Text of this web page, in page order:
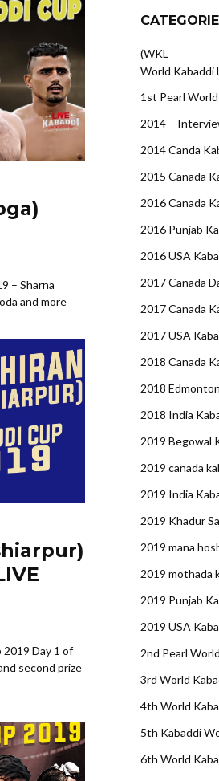
– Sharna
and more
2019 Day 1 of
second prize
(WKL
World Kabaddi
1st Pearl
2014 –
2014 Canda
2015 Canada
2016 Canada
2016 Punjab
2016 USA
2017 Canada
2017 Canada
2017 USA
2018 Canada
2018
2018 India
2019 Begowal
2019 canada
2019 India
2019 Khadur
2019 mana
2019 mothada
2019 Punjab
2019 USA
2nd Pearl
3rd World
4th World
5th Kabaddi
6th World